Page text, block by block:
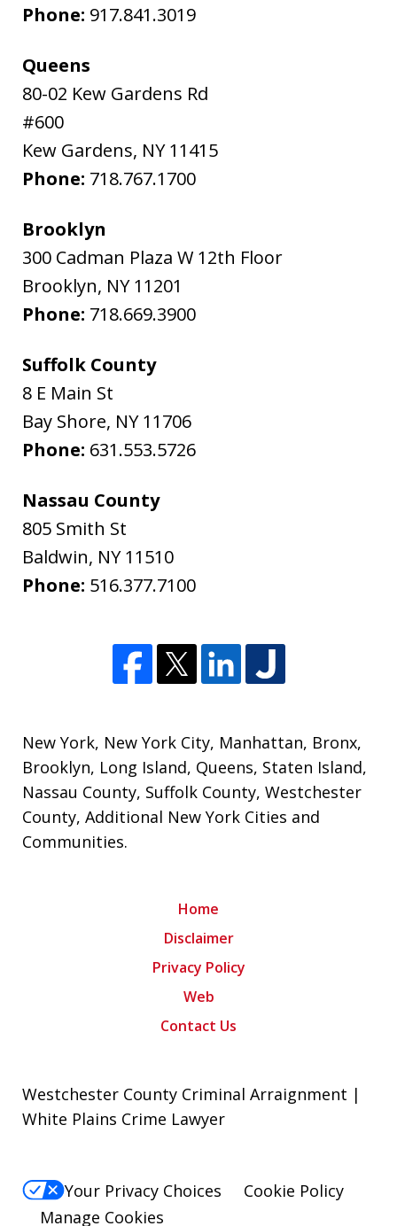
Phone: 917.841.3019
Queens
80-02 Kew Gardens Rd
#600
Kew Gardens, NY 11415
Phone: 718.767.1700
Brooklyn
300 Cadman Plaza W 12th Floor
Brooklyn, NY 11201
Phone: 718.669.3900
Suffolk County
8 E Main St
Bay Shore, NY 11706
Phone: 631.553.5726
Nassau County
805 Smith St
Baldwin, NY 11510
Phone: 516.377.7100
New York, New York City, Manhattan, Bronx,
Brooklyn, Long Island, Queens, Staten Island,
Nassau County, Suffolk County,Westchester
County,Additional New York Cities and
Communities.
Home
Disclaimer
Privacy Policy
Web
Contact Us
Westchester County Criminal Arraignment |
White Plains Crime Lawyer
Your Privacy Choices
Cookie Policy
Manage Cookies